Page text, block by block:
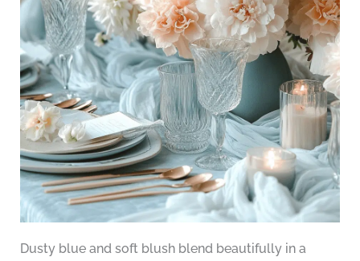
Dusty blue and soft blush blend beautifully in a